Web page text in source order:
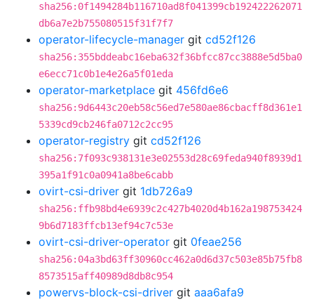
sha256:0f1494284b116710ad8f041399cb192422262071
db6a7e2b755080515f31f7f7
operator-lifecycle-manager git cd52f126
sha256:355bddeabc16eba632f36bfcc87cc3888e5d5ba0
e6ecc71c0b1e4e26a5f01eda
operator-marketplace git 456fd6e6
sha256:9d6443c20eb58c56ed7e580ae86cbacff8d361e1
5339cd9cb246fa0712c2cc95
operator-registry git cd52f126
sha256:7f093c938131e3e02553d28c69feda940f8939d1
395a1f91c0a0941a8be6cabb
ovirt-csi-driver git 1db726a9
sha256:ffb98bd4e6939c2c427b4020d4b162a198753424
9b6d7183ffcb13ef94c7c53e
ovirt-csi-driver-operator git 0feae256
sha256:04a3bd63ff30960cc462a0d6d37c503e85b75fb8
8573515aff40989d8db8c954
powervs-block-csi-driver git aaa6afa9